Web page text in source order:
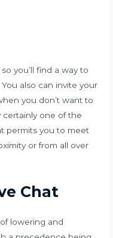
you’ll find a way to
also can invite your
you don’t want to
certainly one of the
permits you to meet
or from all over
Chat
lowering and